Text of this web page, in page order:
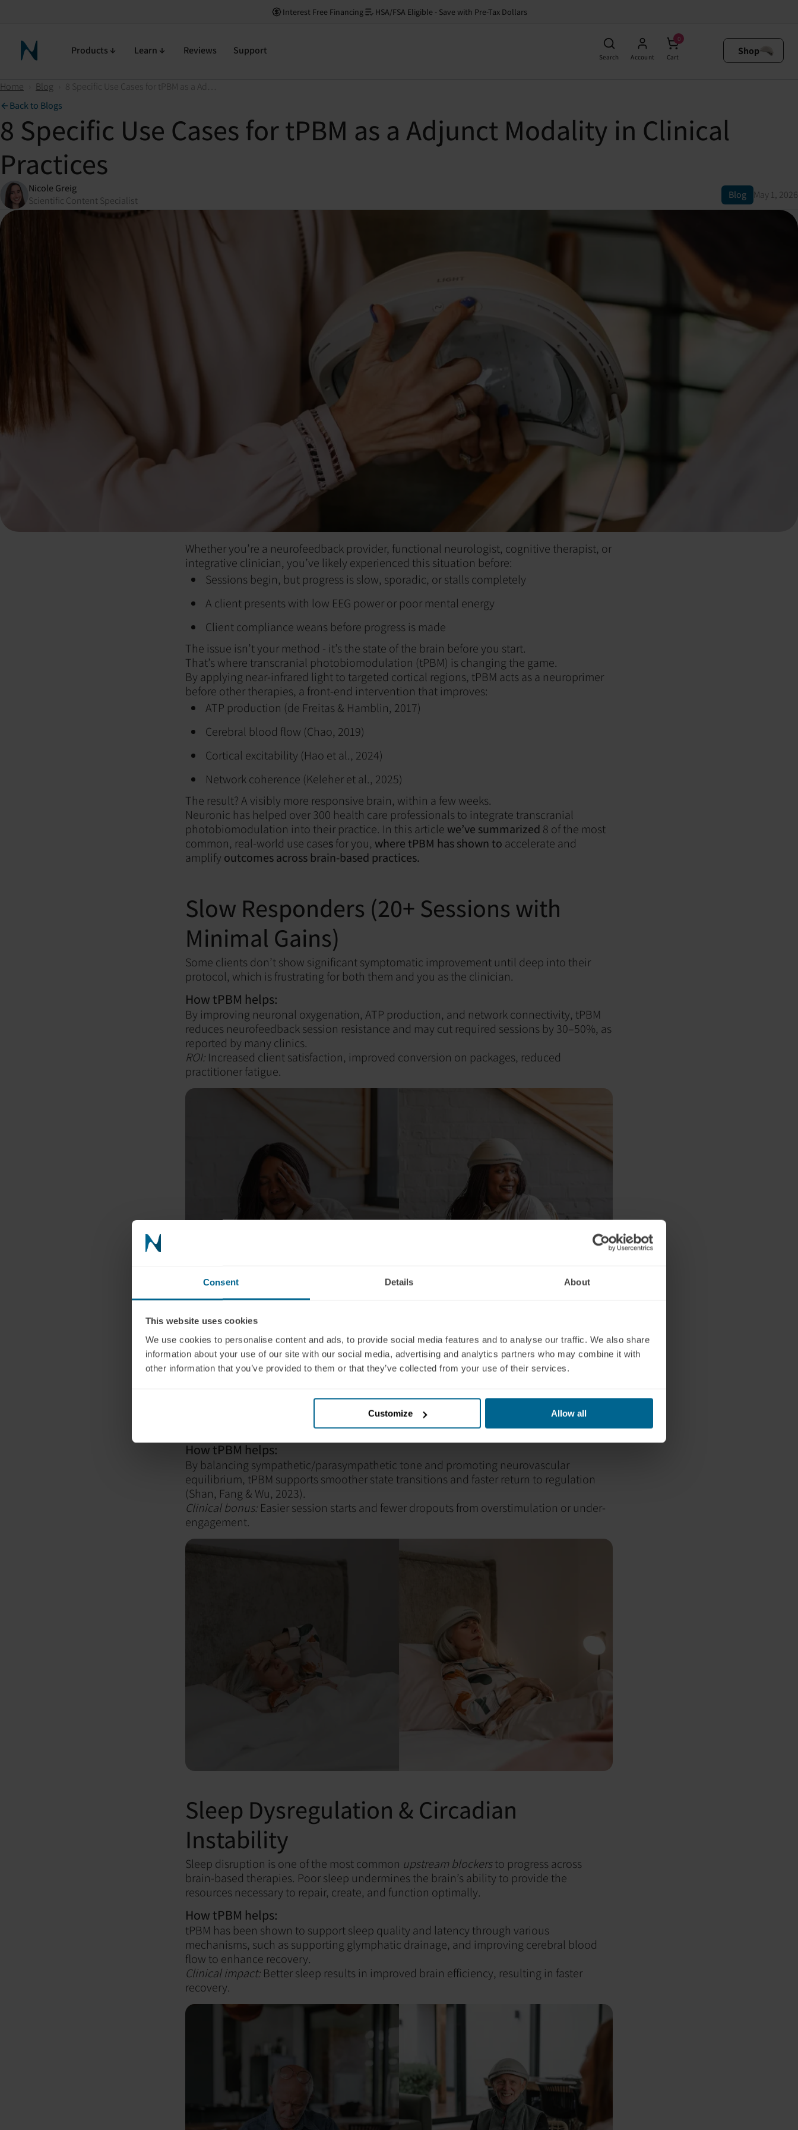
Consent Details About
This website uses cookies
We use cookies to personalise content and ads, to provide social media features and to analyse our traffic. We also share
information about your use of our site with our social media, advertising and analytics partners who may combine it with
other information that you’ve provided to them or that they’ve collected from your use of their services.
Customize Allow all
Interest Free Financing HSA/FSA Eligible - Save with Pre-Tax Dollars
Neuronic HomeProducts Learn Reviews Support
Search Account
0
Cart
Shop
Home Blog
8 Specific Use Cases for tPBM as a Adjunct Modality in Clinical Practices
Back to Blogs
8 Specific Use Cases for tPBM as a Adjunct Modality in Clinical
Practices
Nicole Greig
Scientific Content Specialist
Blog May 1, 2026
Whether you’re a neurofeedback provider, functional neurologist, cognitive therapist, or
integrative clinician, you’ve likely experienced this situation before:
Sessions begin, but progress is slow, sporadic, or stalls completely
A client presents with low EEG power or poor mental energy
Client compliance weans before progress is made
The issue isn’t your method - it’s the state of the brain before you start.
That’s where transcranial photobiomodulation (tPBM) is changing the game.
By applying near-infrared light to targeted cortical regions, tPBM acts as a neuroprimer
before other therapies, a front-end intervention that improves:
ATP production (de Freitas & Hamblin, 2017)
Cerebral blood flow (Chao, 2019)
Cortical excitability (Hao et al., 2024)
Network coherence (Keleher et al., 2025)
The result? A visibly more responsive brain, within a few weeks.
Neuronic has helped over 300 health care professionals to integrate transcranial
photobiomodulation into their practice. In this article we’ve summarized 8 of the most
common, real-world use casesfor you, where tPBM has shown to accelerate and
amplify outcomes across brain-based practices.
Slow Responders (20+ Sessions with
Minimal Gains)
Some clients don’t show significant symptomatic improvement until deep into their
protocol, which is frustrating for both them and you as the clinician.
How tPBM helps:
By improving neuronal oxygenation, ATP production, and network connectivity, tPBM
reduces neurofeedback session resistance and may cut required sessions by 30–50%, as
reported by many clinics.
ROI: Increased client satisfaction, improved conversion on packages, reduced
practitioner fatigue.
Hypervigilant or Hypoaroused Nervous
Whether it’s ADHD, trauma, or developmental dysregulation, the autonomic nervous
system often needs stabilization before neuroplastic work can truly begin.
How tPBM helps:
By balancing sympathetic/parasympathetic tone and promoting neurovascular
equilibrium, tPBM supports smoother state transitions and faster return to regulation
(Shan, Fang & Wu, 2023).
Clinical bonus: Easier session starts and fewer dropouts from overstimulation or under-
engagement.
Sleep Dysregulation & Circadian
Instability
Sleep disruption is one of the most common upstream blockersto progress across
brain-based therapies. Poor sleep undermines the brain’s ability to provide the
resources necessary to repair, create, and function optimally.
How tPBM helps:
tPBM has been shown to support sleep quality and latency through various
mechanisms, such as supporting glymphatic drainage, and improving cerebral blood
flow to enhance recovery.
Clinical impact: Better sleep results in improved brain efficiency, resulting in faster
recovery.